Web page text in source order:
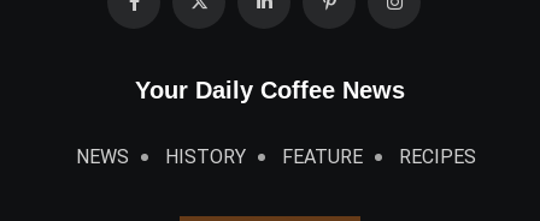
Your Daily Coffee News
NEWS HISTORY FEATURE RECIPES